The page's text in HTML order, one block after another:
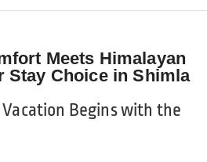
Meets Himalayan
Stay Choice in Shimla
Begins with the